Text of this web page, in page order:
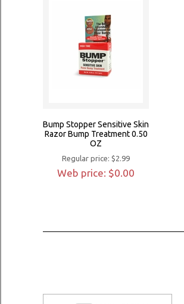
Bump Stopper Sensitive Skin
Razor Bump Treatment 0.50
OZ
Regular price: $2.99
Web price: $0.00